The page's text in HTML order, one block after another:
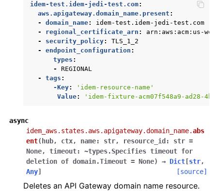
idem-test.idem-jedi-test.com:
aws.apigateway.domain_name.present :
-
domain_name:
idem-test.idem-jedi-test.com
-
regional_certificate_arn :
arn:aws:acm:us-
-
security_policy:
TLS_1_2
-
endpoint_configuration :
types :
-
REGIONAL
-
tags :
-Key:
'idem-resource-name'
Value: 'idem-fixture-acm07f548a9-ad28-
async
idem_aws.states.aws.apigateway.domain_name.abs
ent( hub, ctx, name: str, resource_id: str =
None, timeout: ~types.Specifies timeout for
deletion of domain.Timeout = None) → Dict [str,
Any] [source]
Deletes an API Gateway domain name resource.